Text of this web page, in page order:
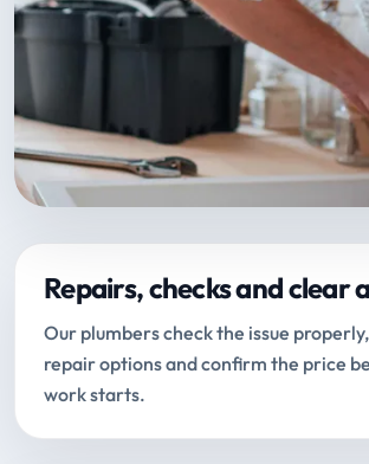
Repairs, checks and clear
Our plumbers check the issue
repair options and confirm the price
work starts.